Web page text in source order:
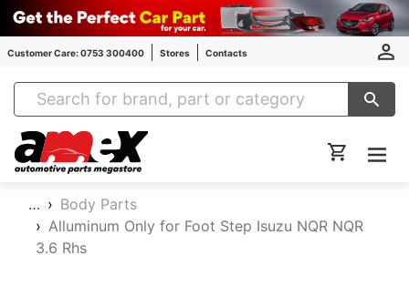
Customer Care: 0753 300400 Stores Contacts
Amex Auto Parts
…
Body Parts
Alluminum Only for Foot Step Isuzu NQR NQR
3.6 Rhs